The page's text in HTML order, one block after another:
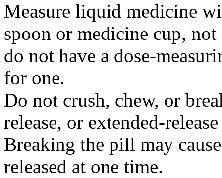
Measure liquid medicine
spoon or medicine cup,
do not have a dose-
for one.
Do not crush, chew, or
release, or extended-
Breaking the pill may
released at one time.